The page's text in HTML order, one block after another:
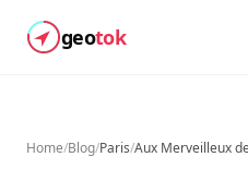
geotok
Home/Blog/Paris/Aux Merveilleux